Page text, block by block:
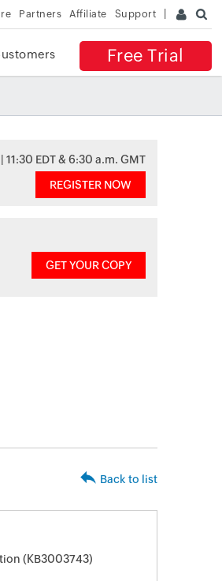
Partners Affiliate Support
Free Trial
| 11:30 EDT & 6:30 a.m. GMT
REGISTER NOW
GET YOUR COPY
Back to list
(KB3003743)